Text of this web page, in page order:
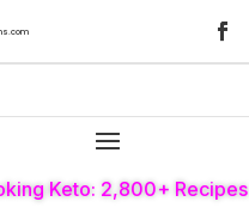
Keto: 2,800+ Recipes